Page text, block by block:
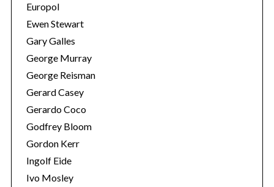
Europol
Ewen Stewart
Gary Galles
George Murray
George Reisman
Gerard Casey
Gerardo Coco
Godfrey Bloom
Gordon Kerr
Ingolf Eide
Ivo Mosley